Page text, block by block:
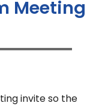
Meeting
invite so the